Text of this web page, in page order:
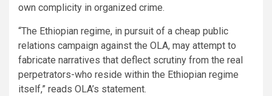
own complicity in organized crime.
“The Ethiopian regime, in pursuit of a cheap public
relations campaign against the OLA, may attempt to
fabricate narratives that deflect scrutiny from the real
perpetrators-who reside within the Ethiopian regime
itself,” reads OLA’s statement.